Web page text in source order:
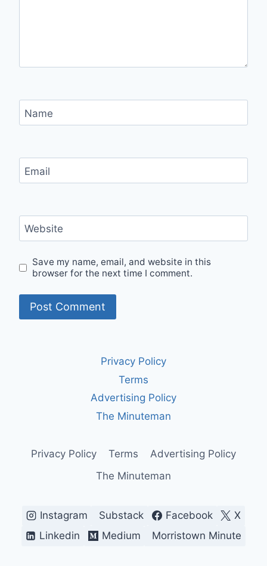
Name
Email
Website
Save my name, email, and website in this
browser for the next time I comment.
Privacy Policy
Terms
Advertising Policy
The Minuteman
Privacy Policy Terms
Advertising Policy
The Minuteman
Instagram Substack Facebook
X
Linkedin
Medium Morristown Minute